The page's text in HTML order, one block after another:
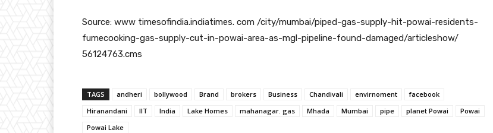
Source: www timesofindia.indiatimes. com /city/mumbai/piped-gas-supply-hit-powai-residents-
fumecooking-gas-supply-cut-in-powai-area-as-mgl-pipeline-found-damaged/articleshow/
56124763.cms
TAGS andheri bollywood Brand brokers Business Chandivali envirnoment
facebook
Hiranandani
IIT India Lake Homes mahanagar. gas Mhada Mumbai pipe planet Powai
Powai
Powai Lake